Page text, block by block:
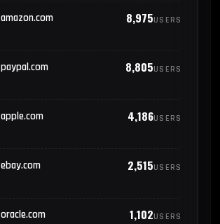
amazon.com 8,975USERS
paypal.com 8,805USERS
apple.com 4,186USERS
ebay.com 2,515USERS
oracle.com 1,102USERS